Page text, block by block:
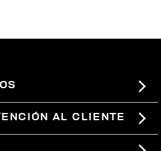
SITEMAP
AL CLIENTE
Y DEVOLUCIONES